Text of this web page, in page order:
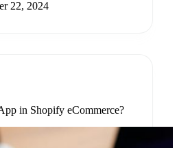
22, 2024
in Shopify eCommerce?